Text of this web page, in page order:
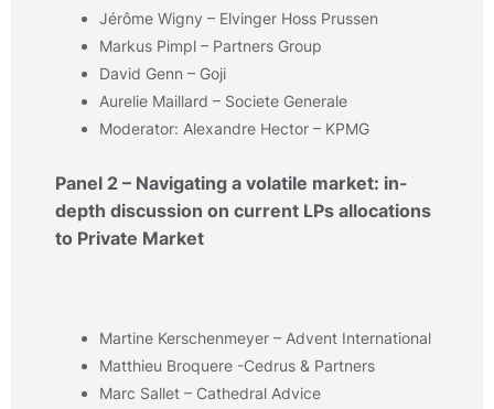
Jérôme Wigny – Elvinger Hoss Prussen
Markus Pimpl – Partners Group
David Genn – Goji
Aurelie Maillard – Societe Generale
Moderator: Alexandre Hector – KPMG
Panel 2 – Navigating a volatile market: in-
depth discussion on current LPs allocations
to Private Market
Martine Kerschenmeyer – Advent International
Matthieu Broquere -Cedrus & Partners
Marc Sallet – Cathedral Advice